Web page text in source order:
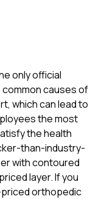
only official
causes of
which can lead to
the most
the health
than-industry-
with contoured
layer. If you
orthopedic